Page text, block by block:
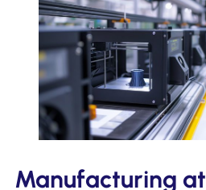
Submit
Manufacturing